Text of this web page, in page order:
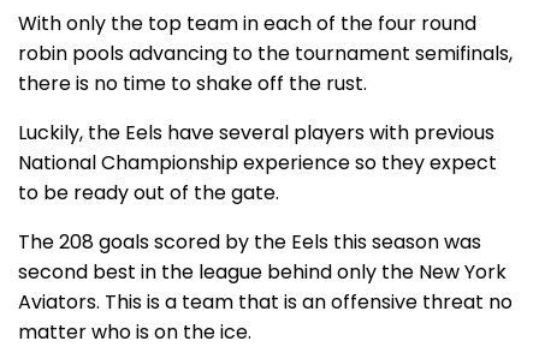
With only the top team in each of the four round
robin pools advancing to the tournament semifinals,
there is no time to shake off the rust.
Luckily, the Eels have several players with previous
National Championship experience so they expect
to be ready out of the gate.
The 208 goals scored by the Eels this season was
second best in the league behind only the New York
Aviators. This is a team that is an offensive threat no
matter who is on the ice.